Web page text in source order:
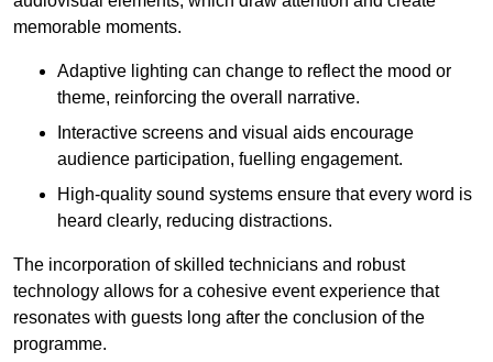
memorable moments.
Adaptive lighting can change to reflect the mood or
theme, reinforcing the overall narrative.
Interactive screens and visual aids encourage
audience participation, fuelling engagement.
High-quality sound systems ensure that every word is
heard clearly, reducing distractions.
The incorporation of skilled technicians and robust
technology allows for a cohesive event experience that
resonates with guests long after the conclusion of the
programme.